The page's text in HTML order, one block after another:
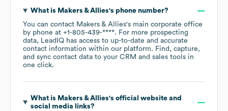
What is Makers & Allies's phone number?
You can contact Makers & Allies's main corporate office
by phone at +1-805-439-****. For more prospecting
data, LeadIQ has access to up-to-date and accurate
contact information within our platform. Find, capture,
and sync contact data to your CRM and sales tools in
one click.
What is Makers & Allies's official website and
social media links?